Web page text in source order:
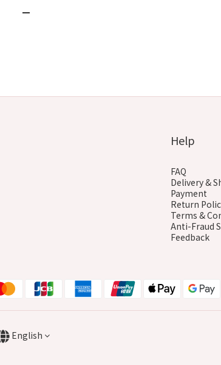
Help
FAQ
Delivery &
Payment
Return
Terms &
Anti-Fraud
Feedback
English